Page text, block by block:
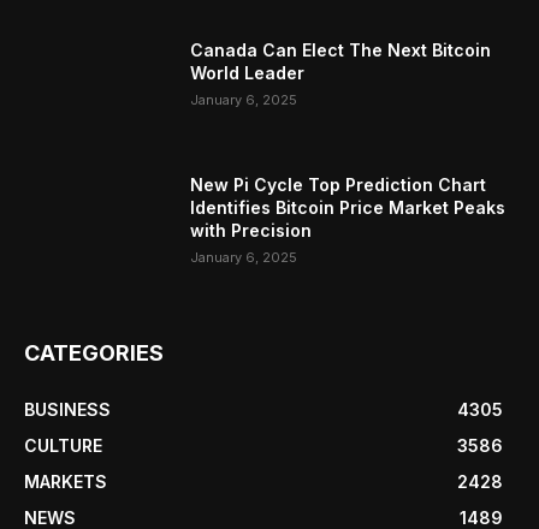
Canada Can Elect The Next Bitcoin
World Leader
January 6, 2025
New Pi Cycle Top Prediction Chart
Identifies Bitcoin Price Market Peaks
with Precision
January 6, 2025
CATEGORIES
BUSINESS
4305
CULTURE
3586
MARKETS
2428
NEWS
1489